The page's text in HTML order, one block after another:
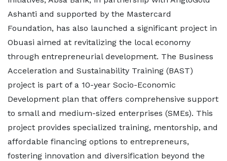
Ashanti and supported by the Mastercard
Foundation, has also launched a significant project in
Obuasi aimed at revitalizing the local economy
through entrepreneurial development. The Business
Acceleration and Sustainability Training (BAST)
project is part of a 10-year Socio-Economic
Development plan that offers comprehensive support
to small and medium-sized enterprises (SMEs). This
project provides specialized training, mentorship, and
affordable financing options to entrepreneurs,
fostering innovation and diversification beyond the